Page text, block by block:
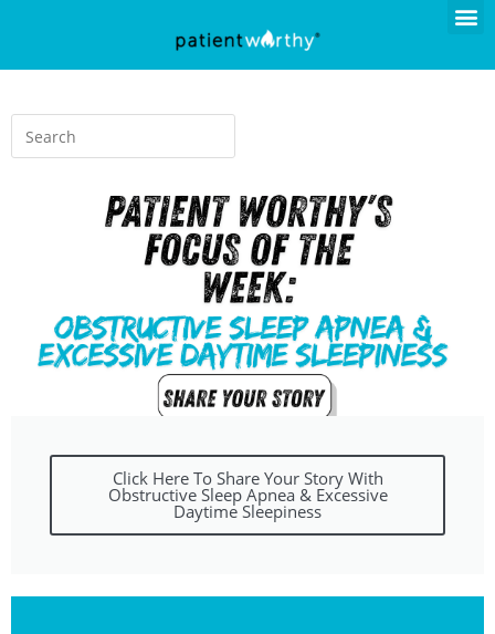
Click Here To Share Your Story With
Obstructive Sleep Apnea & Excessive
Daytime Sleepiness